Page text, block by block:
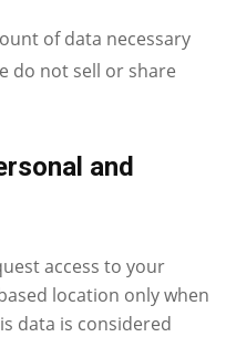
of data necessary
do not sell or share
and
access to your
location only when
data is considered